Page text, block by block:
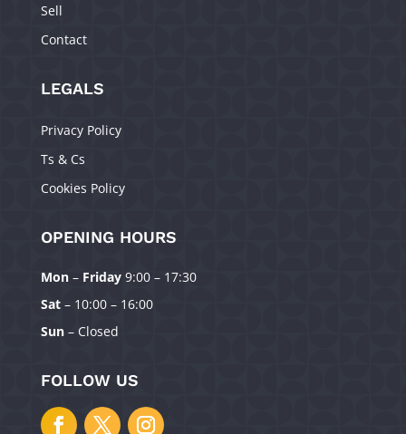
Manage Consent
To provide the best experiences, we use technologies like cookies to
store and/or access device information. Consenting to these technologies
this site. Not consenting or withdrawing consent, may adversely affect
certain features and functions.
Sell
Contact
LEGALS
Privacy Policy
Ts & Cs
Cookies Policy
OPENING HOURS
Mon– Friday9:00 – 17:30
Sat– 10:00 – 16:00
Sun– Closed
FOLLOW US